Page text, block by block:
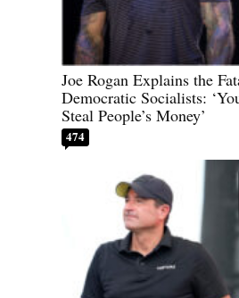
Joe Rogan Explains the
Democratic Socialists:
Steal People’s Money’
474